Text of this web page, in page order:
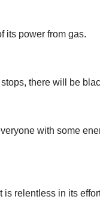
its power from gas.
there will be
with some
relentless in its